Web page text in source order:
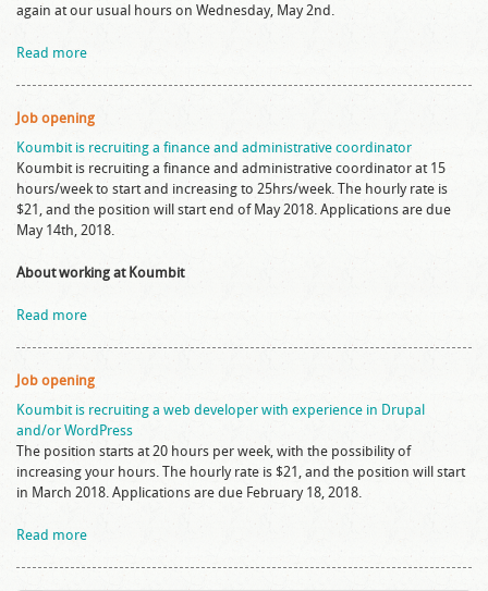
again at our usual hours on Wednesday, May 2nd.
Read more
Job opening
Koumbit is recruiting a finance and administrative coordinator
Koumbit is recruiting a finance and administrative coordinator at 15
hours/week to start and increasing to 25hrs/week. The hourly rate is
$21, and the position will start end of May 2018. Applications are due
May 14th, 2018.
About working at Koumbit
Read more
Job opening
Koumbit is recruiting a web developer with experience in Drupal
and/or WordPress
The position starts at 20 hours per week, with the possibility of
increasing your hours. The hourly rate is $21, and the position will start
in March 2018. Applications are due February 18, 2018.
Read more